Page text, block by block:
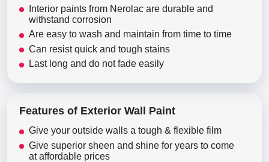
Interior paints from Nerolac are durable and
withstand corrosion
Are easy to wash and maintain from time to time
Can resist quick and tough stains
Last long and do not fade easily
Features of Exterior Wall Paint
Give your outside walls a tough & flexible film
Give superior sheen and shine for years to come
at affordable prices